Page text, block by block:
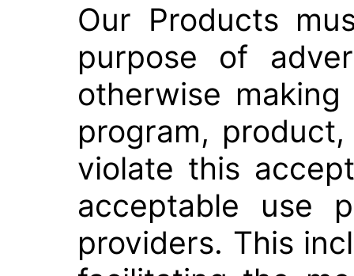
Our Products
purpose of
otherwise
program,
violate this
acceptable use
providers. This